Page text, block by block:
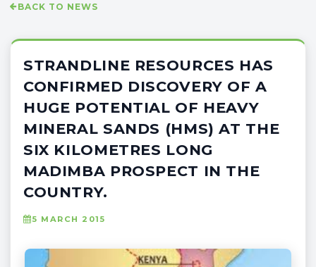
BACK TO NEWS
STRANDLINE RESOURCES HAS
CONFIRMED DISCOVERY OF A
HUGE POTENTIAL OF HEAVY
MINERAL SANDS (HMS) AT THE
SIX KILOMETRES LONG
MADIMBA PROSPECT IN THE
COUNTRY.
5 MARCH 2015